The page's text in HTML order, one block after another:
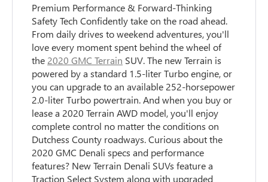
Premium Performance & Forward-Thinking
Safety Tech Confidently take on the road ahead.
From daily drives to weekend adventures, you'll
love every moment spent behind the wheel of
the 2020 GMC Terrain SUV. The new Terrain is
powered by a standard 1.5-liter Turbo engine, or
you can upgrade to an available 252-horsepower
2.0-liter Turbo powertrain. And when you buy or
lease a 2020 Terrain AWD model, you'll enjoy
complete control no matter the conditions on
Dutchess County roadways. Curious about the
2020 GMC Denali specs and performance
features? New Terrain Denali SUVs feature a
Traction Select System along with upgraded